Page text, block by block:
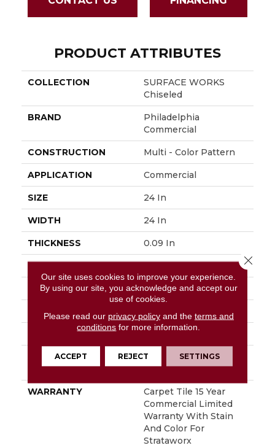
PRODUCT ATTRIBUTES
COLLECTION
SURFACE WORKS
Chiseled
BRAND
Philadelphia
Commercial
CONSTRUCTION Multi - Color Pattern
APPLICATION Commercial
SIZE 24 In
WIDTH 24 In
THICKNESS 0.09 In
FIBER Eco Solution Q® Nylon
FACE WEIGHT 16 Oz/yd²
STYLE Multi - Color Pattern
Eco Solution Q® Nylon
ATTACHED PAD
Synthetic, StrataWorx®
Tile
WARRANTY
Carpet Tile 15 Year
Commercial Limited
Warranty With Stain
And Color For
Strataworx
Our site uses cookies to improve your experience.
By using our site, you acknowledge and accept our
use of cookies.
Please read our privacy policyand the terms and
conditions for more information.
ACCEPT REJECT SETTINGS
Close